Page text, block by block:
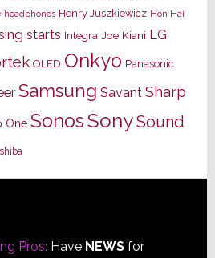
headphones Henry Juszkiewicz Hon Hai
starts Integra Joe Kiani LG
OLED Onkyo Panasonic
Samsung Savant Sharp
One SonosSonySound
Pros: Have NEWSfor